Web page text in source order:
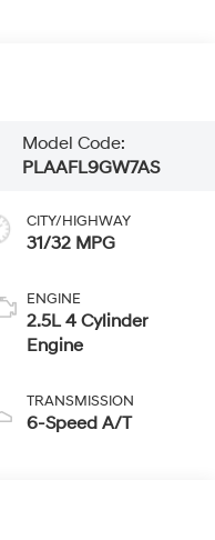
Model Code:
PLAAFL9GW7AS
CITY/HIGHWAY
31/32 MPG
ENGINE
2.5L 4 Cylinder
Engine
TRANSMISSION
6-Speed A/T